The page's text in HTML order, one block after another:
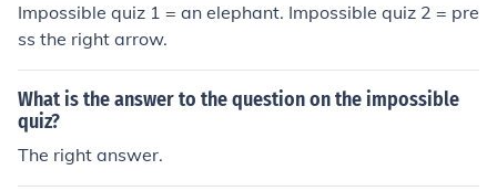
Impossible quiz 1 = an elephant. Impossible quiz 2 = pre
ss the right arrow.
What is the answer to the question on the impossible
quiz?
The right answer.